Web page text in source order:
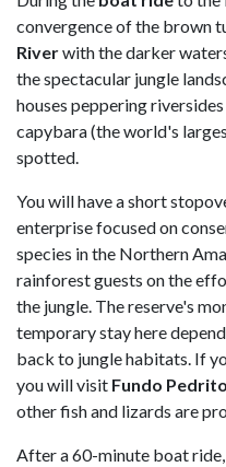
convergence of the brown
Riverwith the darker
the spectacular jungle
houses peppering
capybara (the world's
spotted.
You will have a short
enterprise focused on
species in the Northern
rainforest guests on the
the jungle. The reserve's
temporary stay here
back to jungle habitats. If
you will visit Fundo Pedrito
other fish and lizards are
After a60-minute boat